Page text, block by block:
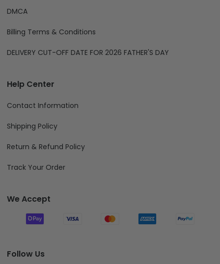
DMCA
Billing Terms & Conditions
DELIVERY CUT-OFF DATE FOR 2026 FATHER'S DAY
Help Center
Contact Information
Shipping Policy
Return & Refund Policy
Track Your Order
We Accept
Follow Us